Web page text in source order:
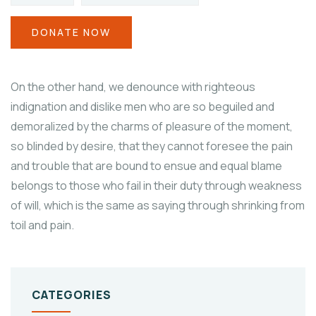
DONATE NOW
On the other hand, we denounce with righteous
indignation and dislike men who are so beguiled and
demoralized by the charms of pleasure of the moment,
so blinded by desire, that they cannot foresee the pain
and trouble that are bound to ensue and equal blame
belongs to those who fail in their duty through weakness
of will, which is the same as saying through shrinking from
toil and pain.
CATEGORIES